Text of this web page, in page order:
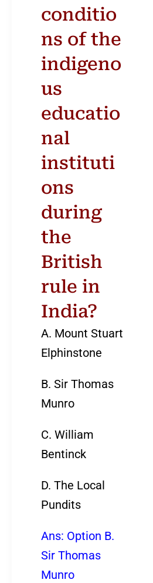
conditio
ns of the
indigeno
us
educatio
nal
instituti
ons
during
the
British
rule in
India?
A. Mount Stuart
Elphinstone
B. Sir Thomas
Munro
C. William
Bentinck
D. The Local
Pundits
Ans: Option B.
Sir Thomas
Munro